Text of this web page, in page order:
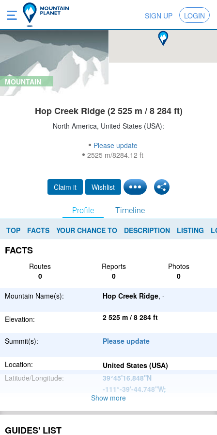
SIGN UP LOGIN
MOUNTAIN
Hop Creek Ridge (2 525 m / 8 284 ft)
North America, United States (USA):
Please update
2525 m/8284.12 ft
Claim it Wishlist
Profile Timeline
TOP FACTS YOUR CHANCE TO DESCRIPTION LISTING
FACTS
Routes Reports
Photos
0
0 0
Mountain Name(s): Hop Creek Ridge, -
Elevation: 2 525 m / 8 284 ft
Summit(s): Please update
Location:
United States (USA)
Latitude/Longitude:
39°45'16.848''N
-111°-39'-44.748''W;
North
American
Range:
Show more
GUIDES' LIST